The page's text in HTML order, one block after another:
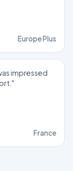
Europe Plus
impressed
France